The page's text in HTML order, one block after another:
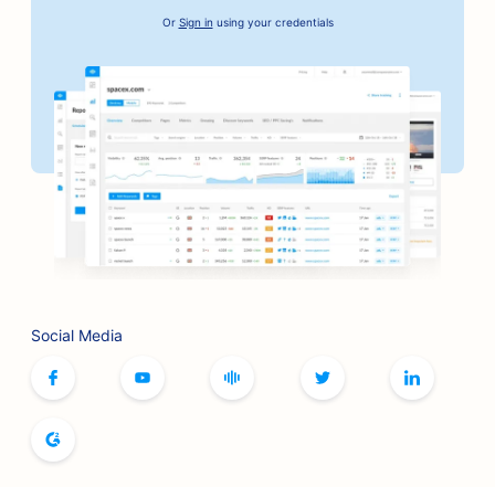
Or Sign in using your credentials
Social Media